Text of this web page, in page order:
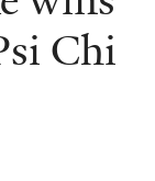
Chi